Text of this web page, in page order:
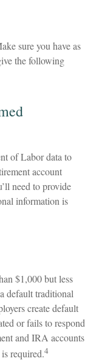
sure you have as
the following
of Labor data to
account
need to provide
information is
$1,000 but less
default traditional
create default
or fails to respond
and IRA accounts
required.4